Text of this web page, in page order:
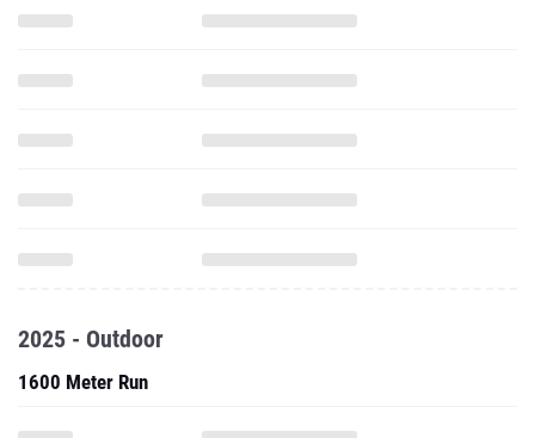
2025 - Outdoor
1600 Meter Run